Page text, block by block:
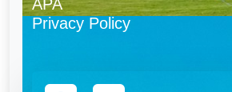
APA
Privacy Policy